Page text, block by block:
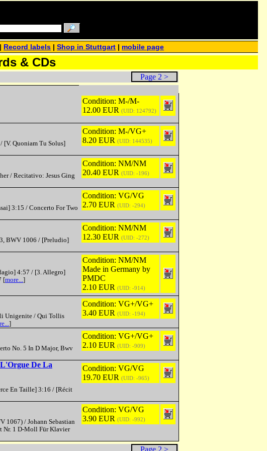
Record labels |Shop in Stuttgart mobile page
& CDs
Page 2 >
Condition: M-/M-
12.00 EUR(UID: 124792)
Quoniam Tu Solus]
Condition: M-/VG+
8.20 EUR(UID: 144535)
/ Recitativo: Jesus Ging
Condition: NM/NM
20.40 EUR(UID: -196)
3:15 / Concerto For Two
Condition: VG/VG
2.70 EUR(UID: -294)
BWV 1006 / [Preludio]
Condition: NM/NM
12.30 EUR(UID: -272)
4:57 / [3. Allegro]
[more...]
Condition: NM/NM
Made in Germany by
PMDC
2.10 EUR(UID: -914)
Unigenite / Qui Tollis
]
Condition: VG+/VG+
3.40 EUR(UID: -194)
No. 5 In D Major, Bwv
Condition: VG+/VG+
2.10 EUR(UID: -909)
De La
En Taille] 3:16 / [Récit
Condition: VG/VG
19.70 EUR(UID: -965)
1067) / Johann Sebastian
Nr. 1 D-Moll Für Klavier
Condition: VG/VG
3.90 EUR(UID: -992)
Page 2 >